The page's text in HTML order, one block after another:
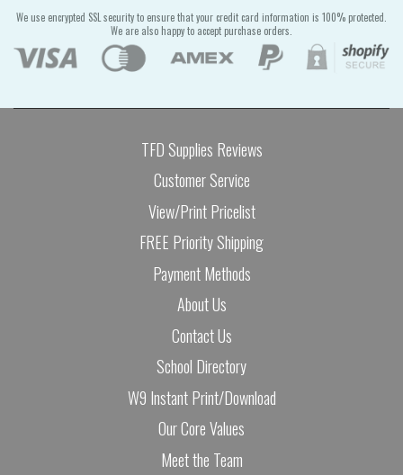
We use encrypted SSL security to ensure that your credit card information is 100% protected.
We are also happy to accept purchase orders.
TFD Supplies Reviews
Customer Service
View/Print Pricelist
FREE Priority Shipping
Payment Methods
About Us
Contact Us
School Directory
W9 Instant Print/Download
Our Core Values
Meet the Team